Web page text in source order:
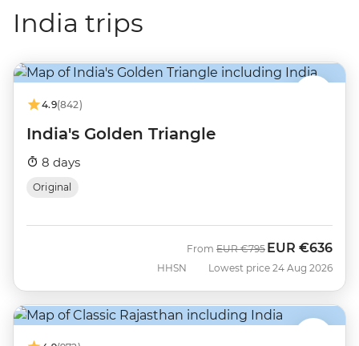
India trips
4.9(842)
India's Golden Triangle
8 days
Original
HHSN
From Was
EUR €795 Now
EUR €636
Lowest price 24 Aug 2026